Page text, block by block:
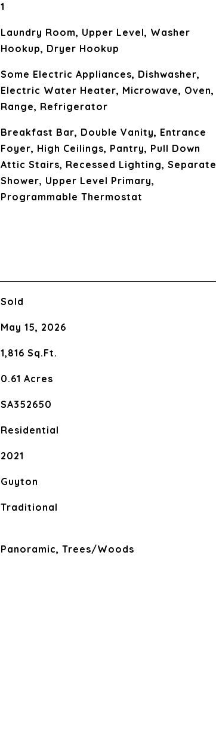
1
Laundry Room, Upper Level, Washer
Hookup, Dryer Hookup
Some Electric Appliances, Dishwasher,
Electric Water Heater, Microwave, Oven,
Range, Refrigerator
Breakfast Bar, Double Vanity, Entrance
Foyer, High Ceilings, Pantry, Pull Down
Attic Stairs, Recessed Lighting, Separate
Shower, Upper Level Primary,
Programmable Thermostat
Sold
May 15, 2026
1,816 Sq.Ft.
0.61 Acres
SA352650
Residential
2021
Guyton
Traditional
Panoramic, Trees/Woods